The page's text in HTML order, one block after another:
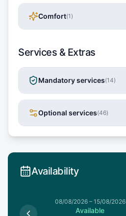
Comfort(1 )
Services & Extras
Mandatory services(14)
Optional services(46)
Availability
08/08/2026– 15/08/2026
Available